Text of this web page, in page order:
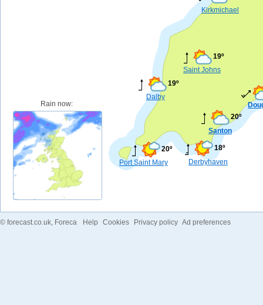
Santon
20º
Saint Johns
19º
Port Saint Mary
20º
Kirkmichael
Derbyhaven
18º
Dalby
19º
Rain now:
© forecast.co.uk , Foreca Help Cookies Privacy policy Ad preferences